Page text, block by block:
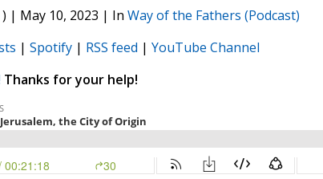
) | May 10, 2023 | In Way of the Fathers (Podcast)
| Spotify| RSS feed | YouTube Channel
Thanks for your help!